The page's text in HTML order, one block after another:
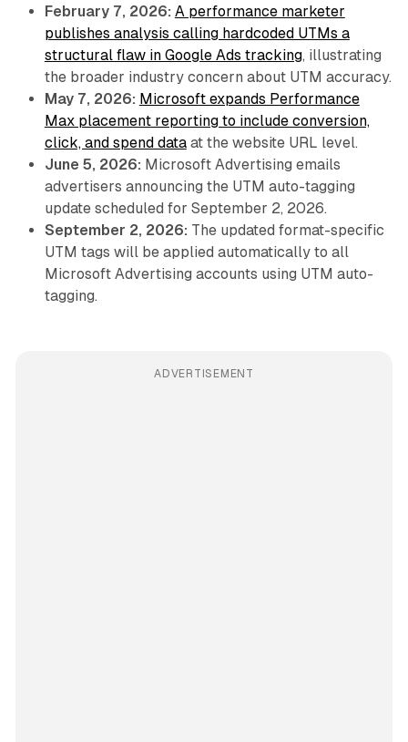
February 7, 2026: A performance marketer
publishes analysis calling hardcoded UTMs a
structural flaw in Google Ads tracking, illustrating
the broader industry concern about UTM accuracy.
May 7, 2026: Microsoft expands Performance
Max placement reporting to include conversion,
click, and spend dataat the website URL level.
June 5, 2026: Microsoft Advertising emails
advertisers announcing the UTM auto-tagging
update scheduled for September 2, 2026.
September 2, 2026: The updated format-specific
UTM tags will be applied automatically to all
Microsoft Advertising accounts using UTM auto-
tagging.
ADVERTISEMENT